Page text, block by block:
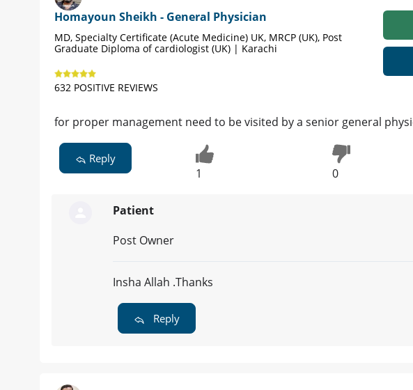
Homayoun Sheikh - General Physician
MD, Specialty Certificate (Acute Medicine) UK, MRCP (UK), Post
Graduate Diploma of cardiologist (UK) | Karachi
632 POSITIVE REVIEWS
for proper management need to be visited by a senior general
Reply
1 0
Patient
Post Owner
Insha Allah .Thanks
Reply